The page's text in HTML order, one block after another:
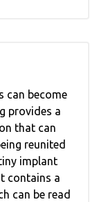
can become
provides a
that can
reunited
implant
contains a
can be read